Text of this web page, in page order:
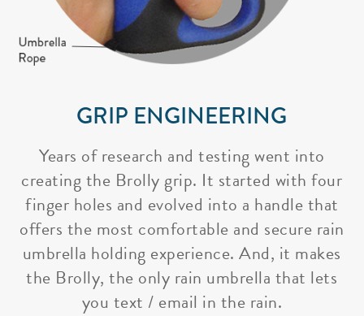
GRIP ENGINEERING
Years of research and testing went into
creating the Brolly grip. It started with four
finger holes and evolved into a handle that
offers the most comfortable and secure rain
umbrella holding experience. And, it makes
the Brolly, the only rain umbrella that lets
you text / email in the rain.